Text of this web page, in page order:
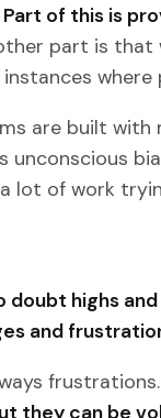
Part of this is
part is that
are built with
unconscious
lot of work
doubt highs
and
frustrations.